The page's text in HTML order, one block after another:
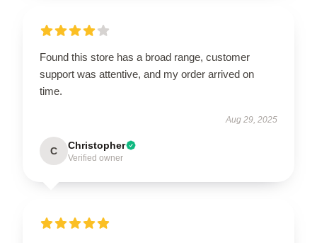
Found this store has a broad range, customer
support was attentive, and my order arrived on
time.
Aug 29, 2025
C Christopher
Verified owner